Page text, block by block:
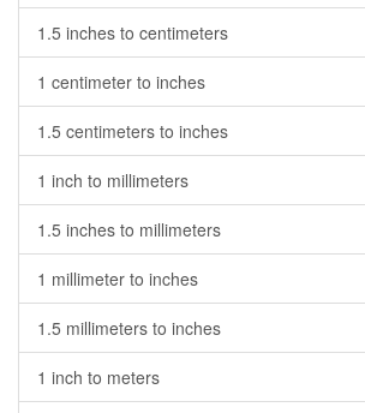
1.5 inches to centimeters
1 centimeter to inches
1.5 centimeters to inches
1 inch to millimeters
1.5 inches to millimeters
1 millimeter to inches
1.5 millimeters to inches
1 inch to meters